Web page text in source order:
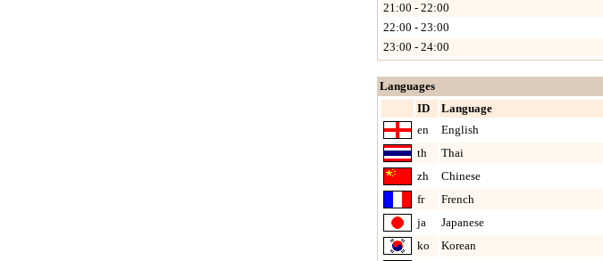
21:00 - 22:00
22:00 - 23:00
23:00 - 24:00
Languages
ID
Language
en
English
th
Thai
zh
Chinese
fr
French
ja
Japanese
ko
Korean